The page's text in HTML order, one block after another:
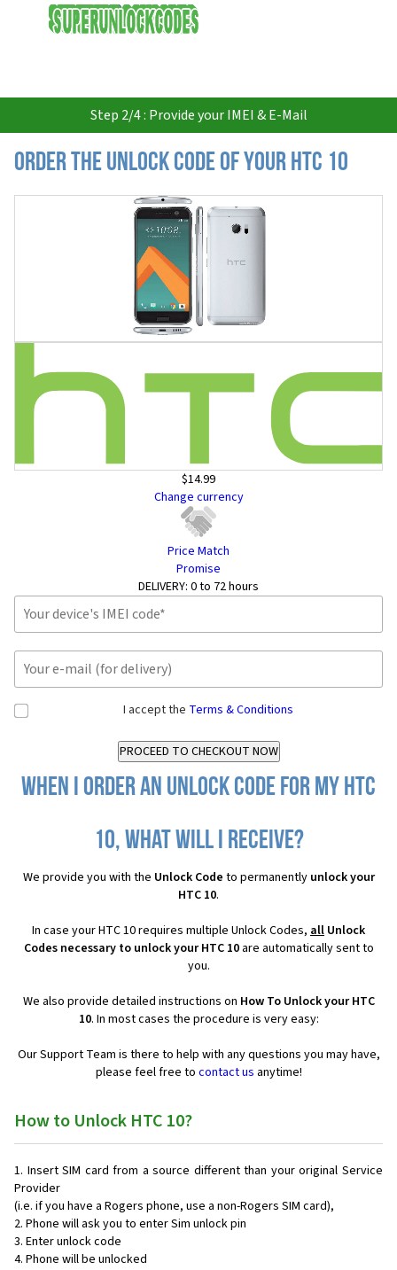
USD
Step 2/4 : Provide your IMEI & E-Mail
Order the Unlock Code of your HTC 10
$14.99
Change currency
Price Match
Promise
DELIVERY: 0 to 72 hours
I accept the Terms & Conditions
When I order an Unlock Code for my HTC
10, what will I receive?
We provide you with the Unlock Code to permanently unlock your
HTC 10.
In case your HTC 10 requires multiple Unlock Codes, all Unlock
Codes necessary to unlock your HTC 10are automatically sent to
you.
We also provide detailed instructions on How To Unlock your HTC
10. In most cases the procedure is very easy:
Our Support Team is there to help with any questions you may have,
please feel free to contact us anytime!
How to Unlock HTC 10?
Insert SIM card from a source different than your original Service
Provider
(i.e. if you have a Rogers phone, use a non-Rogers SIM card),
Phone will ask you to enter Sim unlock pin
Enter unlock code
Phone will be unlocked